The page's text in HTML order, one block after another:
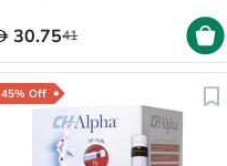
30.7541
45% Off